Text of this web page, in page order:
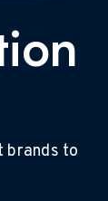
brands to